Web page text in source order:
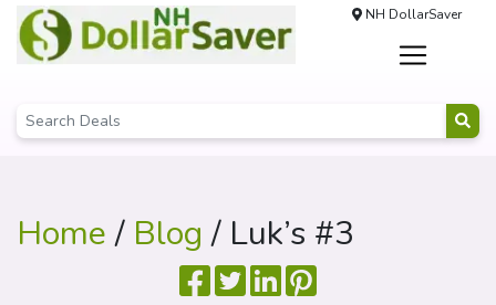
NH DollarSaver
Home/ Blog / Luk’s #3